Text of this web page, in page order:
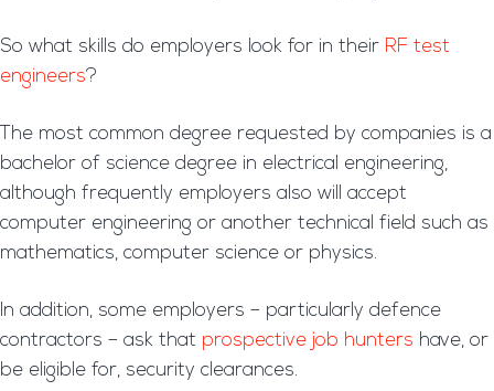
So what skills do employers look for in their RF test
engineers?
The most common degree requested by companies is a
bachelor of science degree in electrical engineering,
although frequently employers also will accept
computer engineering or another technical field such as
mathematics, computer science or physics.
In addition, some employers – particularly defence
contractors – ask that prospective job hunters have, or
be eligible for, security clearances.